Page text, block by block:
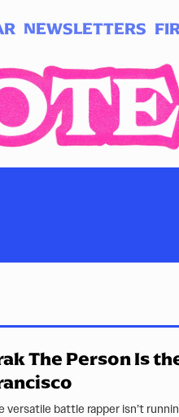
NEWSLETTERS
The Person Is
versatile battle rapper isn’t